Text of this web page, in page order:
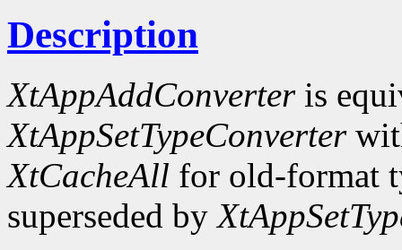
Description
XtAppAddConverteris
XtAppSetTypeConverter
XtCacheAll for old-format
superseded by